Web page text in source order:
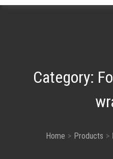
Category:
Home Products